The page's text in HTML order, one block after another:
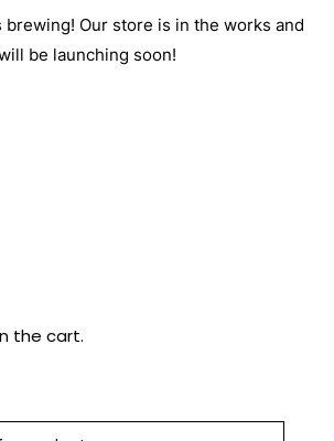
brewing! Our store is in the works and
be launching soon!
the cart.